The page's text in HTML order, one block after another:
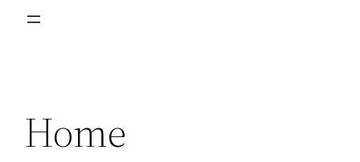
Home